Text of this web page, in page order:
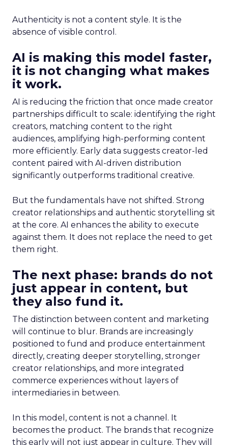
Authenticity is not a content style. It is the
absence of visible control.
AI is making this model faster,
it is not changing what makes
it work.
AI is reducing the friction that once made creator
partnerships difficult to scale: identifying the right
creators, matching content to the right
audiences, amplifying high-performing content
more efficiently. Early data suggests creator-led
content paired with AI-driven distribution
significantly outperforms traditional creative.
But the fundamentals have not shifted. Strong
creator relationships and authentic storytelling sit
at the core. AI enhances the ability to execute
against them. It does not replace the need to get
them right.
The next phase: brands do not
just appear in content, but
they also fund it.
The distinction between content and marketing
will continue to blur. Brands are increasingly
positioned to fund and produce entertainment
directly, creating deeper storytelling, stronger
creator relationships, and more integrated
commerce experiences without layers of
intermediaries in between.
In this model, content is not a channel. It
becomes the product. The brands that recognize
this early will not just appear in culture. They will